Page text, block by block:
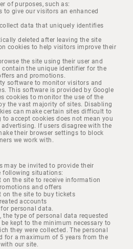
of purposes, such as:
to give our visitors an enhanced
data that uniquely identifies
deleted after leaving the site
cookies to help visitors improve their
the site using their user and
contain the unique identifier for the
and promotions.
software to monitor visitors and
This software is provided by Google
cookies to monitor the use of the
the vast majority of sites. Disabling
can make certain sites difficult to
accept cookies does not mean you
If users disagree with the
their browser settings to block
we work with.
may be invited to provide their
following situations:
on the site to receive information
and offers
on the site to buy tickets
accounts
personal data.
the type of personal data requested
kept to the minimum necessary to
they were collected. The personal
for a maximum of 5 years from the
our site.